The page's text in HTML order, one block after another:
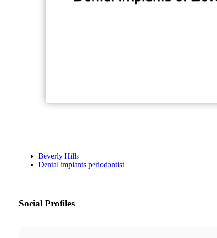
Beverly Hills
Dental implants periodontist
Social Profiles